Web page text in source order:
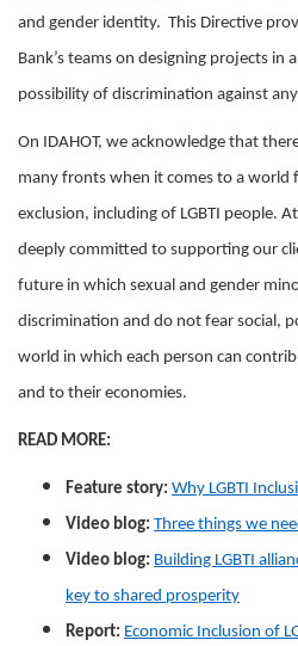
and gender identity. This Directive
Bank’s teams on designing projects in
possibility of discrimination against
On IDAHOT, we acknowledge that
many fronts when it comes to a world
exclusion, including of LGBTI people.
deeply committed to supporting our
future in which sexual and gender
discrimination and do not fear social,
world in which each person can
and to their economies.
READ MORE:
Feature story: Why LGBTI
Video blog: Three things we
Video blog: Building LGBTI
key to shared prosperity
Report: Economic Inclusion of